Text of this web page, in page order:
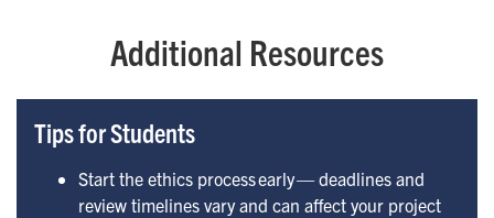
Additional Resources
Tips for Students
Start the ethics process early — deadlines and
review timelines vary and can affect your project